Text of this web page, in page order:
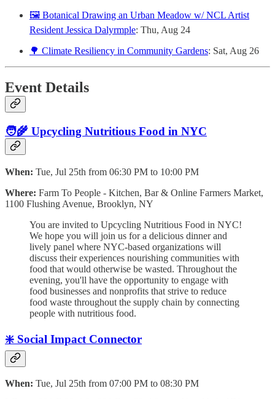
🖼️ Botanical Drawing an Urban Meadow w/ NCL Artist
Resident Jessica Dalyrmple: Thu, Aug 24
🌳 Climate Resiliency in Community Gardens: Sat, Aug 26
Event Details
🧑‍🌾 Upcycling Nutritious Food in NYC
When: Tue, Jul 25th from 06:30 PM to 10:00 PM
Where: Farm To People - Kitchen, Bar & Online Farmers Market,
1100 Flushing Avenue, Brooklyn, NY
You are invited to Upcycling Nutritious Food in NYC!
We hope you will j oin us for a delicious dinner and
lively panel where NYC-based organizations will
discuss their experiences nourishing communities with
food that would otherwise be wasted. Throughout the
evening, you'll have the opportunity to engage with
food businesses and nonprofits that strive to reduce
food waste throughout the supply chain by connecting
people with nutritious food.
❇️ Social Impact Connector
When: Tue, Jul 25th from 07:00 PM to 08:30 PM